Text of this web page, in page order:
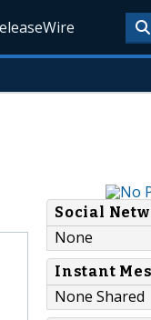
Social
None
Instant
None Shared